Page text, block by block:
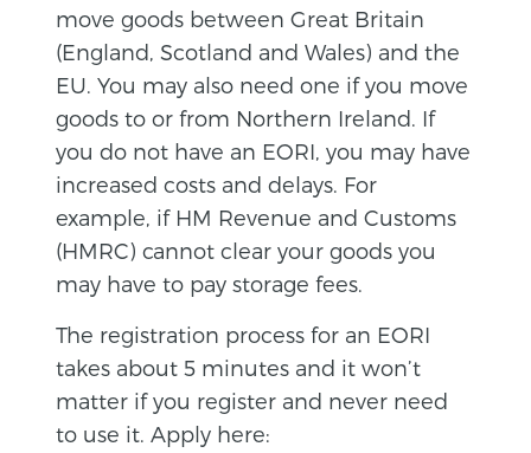
move goods between Great Britain
(England, Scotland and Wales) and the
EU. You may also need one if you move
goods to or from Northern Ireland. If
you do not have an EORI, you may have
increased costs and delays. For
example, if HM Revenue and Customs
(HMRC) cannot clear your goods you
may have to pay storage fees.
The registration process for an EORI
takes about 5 minutes and it won’t
matter if you register and never need
to use it. Apply here: